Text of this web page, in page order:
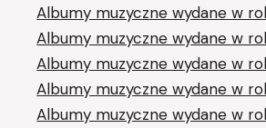
Albumy muzyczne wydane w
Albumy muzyczne wydane w
Albumy muzyczne wydane w
Albumy muzyczne wydane w
Albumy muzyczne wydane w